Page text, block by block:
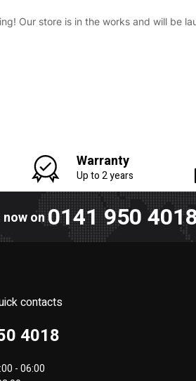
Our store is in the works and will be
Warranty
Up to 2 years
now on0141 950
contacts
4018
- 06:00